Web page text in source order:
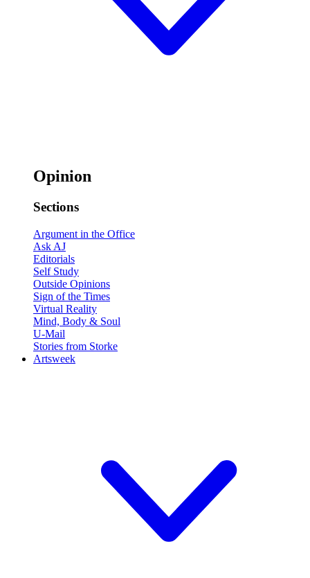
Opinion
Sections
Argument in the Office
Ask AJ
Editorials
Self Study
Outside Opinions
Sign of the Times
Virtual Reality
Mind, Body & Soul
U-Mail
Stories from Storke
Artsweek